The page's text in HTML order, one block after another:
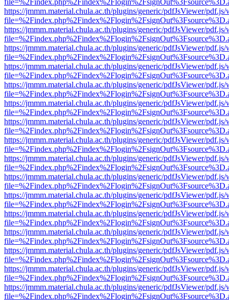
https://jmmm.material.chula.ac.th/plugins/generic/pdfJsViewer/
https://jmmm.material.chula.ac.th/plugins/generic/pdfJsViewer/
https://jmmm.material.chula.ac.th/plugins/generic/pdfJsViewer/
https://jmmm.material.chula.ac.th/plugins/generic/pdfJsViewer/
https://jmmm.material.chula.ac.th/plugins/generic/pdfJsViewer/
https://jmmm.material.chula.ac.th/plugins/generic/pdfJsViewer/
https://jmmm.material.chula.ac.th/plugins/generic/pdfJsViewer/
https://jmmm.material.chula.ac.th/plugins/generic/pdfJsViewer/
https://jmmm.material.chula.ac.th/plugins/generic/pdfJsViewer/
https://jmmm.material.chula.ac.th/plugins/generic/pdfJsViewer/
https://jmmm.material.chula.ac.th/plugins/generic/pdfJsViewer/
https://jmmm.material.chula.ac.th/plugins/generic/pdfJsViewer/
https://jmmm.material.chula.ac.th/plugins/generic/pdfJsViewer/
https://jmmm.material.chula.ac.th/plugins/generic/pdfJsViewer/
https://jmmm.material.chula.ac.th/plugins/generic/pdfJsViewer/
https://jmmm.material.chula.ac.th/plugins/generic/pdfJsViewer/